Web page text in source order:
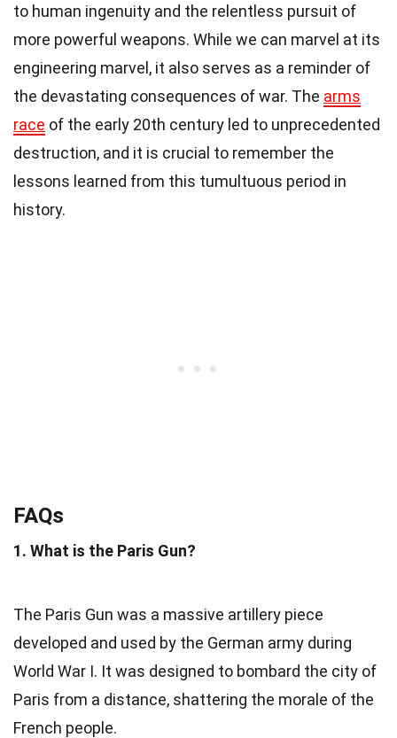
to human ingenuity and the relentless pursuit of
more powerful weapons. While we can marvel at its
engineering marvel, it also serves as a reminder of
the devastating consequences of war. The arms
race of the early 20th century led to unprecedented
destruction, and it is crucial to remember the
lessons learned from this tumultuous period in
history.
FAQs
1. What is the Paris Gun?
The Paris Gun was a massive artillery piece
developed and used by the German army during
World War I. It was designed to bombard the city of
Paris from a distance, shattering the morale of the
French people.